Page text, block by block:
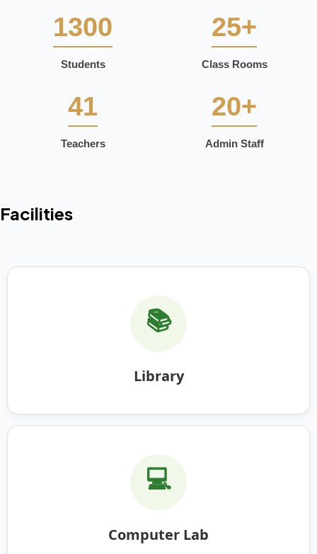
1300
Students
25+
Class Rooms
41
Teachers
20+
Admin Staff
Facilities
📚
Library
💻
Computer Lab